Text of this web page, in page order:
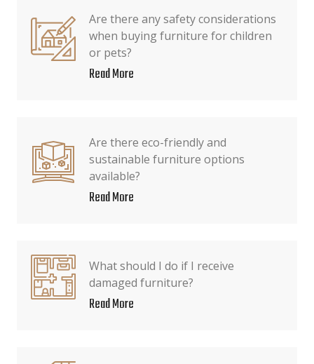
Are there any safety considerations
when buying furniture for children
or pets?
Read More
Are there eco-friendly and
sustainable furniture options
available?
Read More
What should I do if I receive
damaged furniture?
Read More